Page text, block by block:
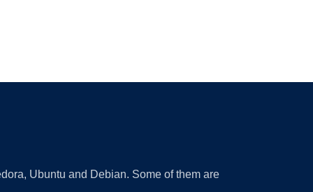
Ubuntu and Debian. Some of them are